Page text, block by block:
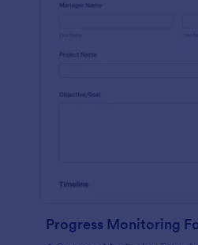
Progress Monitoring